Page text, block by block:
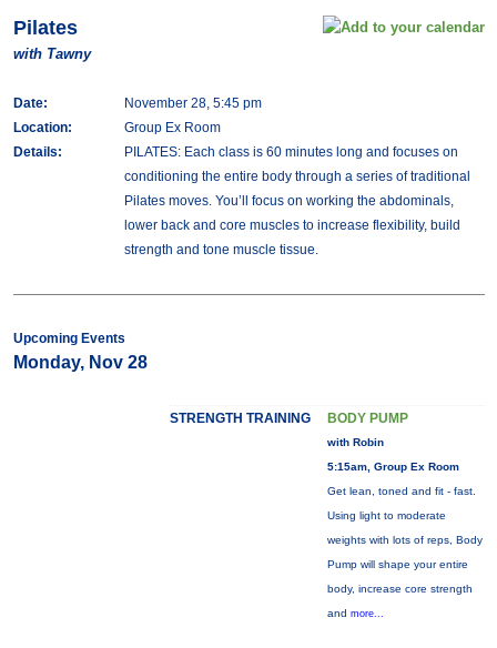
Pilates
with Tawny
Date:
November 28, 5:45 pm
Location:
Group Ex Room
Details:
PILATES: Each class is 60 minutes long and focuses on
conditioning the entire body through a series of traditional
Pilates moves. You’ll focus on working the abdominals,
lower back and core muscles to increase flexibility, build
strength and tone muscle tissue.
Upcoming Events
Monday, Nov 28
STRENGTH TRAINING BODY PUMP
with Robin
5:15am, Group Ex Room
Get lean, toned and fit - fast.
Using light to moderate
weights with lots of reps, Body
Pump will shape your entire
body, increase core strength
and more...